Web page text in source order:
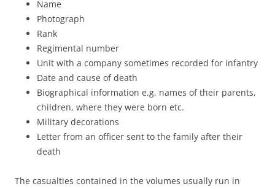
Name
Photograph
Rank
Regimental number
Unit with a company sometimes recorded for infantry
Date and cause of death
Biographical information e.g. names of their parents,
children, where they were born etc.
Military decorations
Letter from an officer sent to the family after their
death
The casualties contained in the volumes usually run in